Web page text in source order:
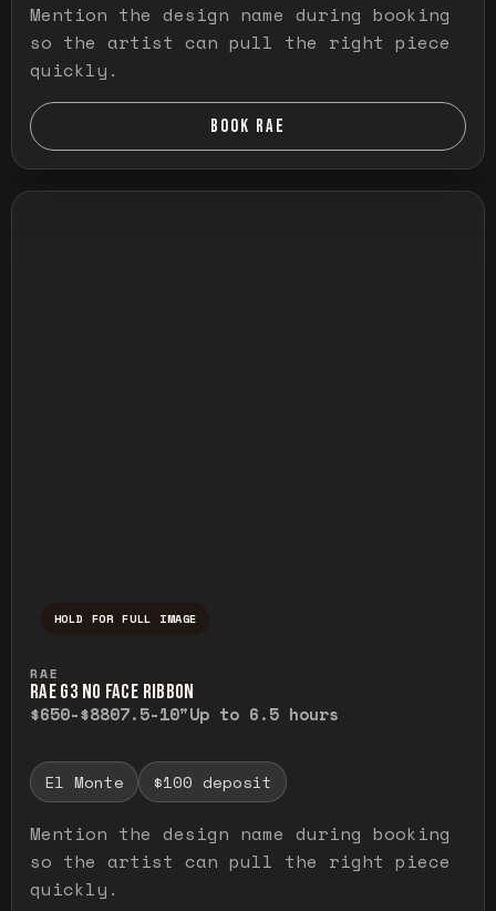
Mention the design name during booking
so the artist can pull the right piece
quickly.
BOOK RAE
HOLD FOR FULL IMAGE
RAE
RAE G3 NO FACE RIBBON
$650-$8807.5-10"Up to 6.5 hours
El Monte $100 deposit
Mention the design name during booking
so the artist can pull the right piece
quickly.